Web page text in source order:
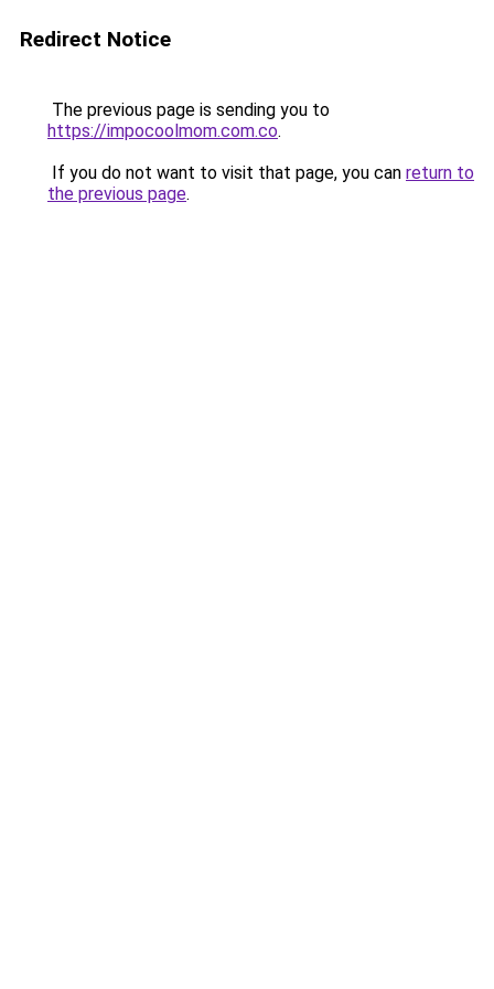
Redirect Notice
The previous page is sending you to
https://impocoolmom.com.co.
If you do not want to visit that page, you can return to
the previous page.